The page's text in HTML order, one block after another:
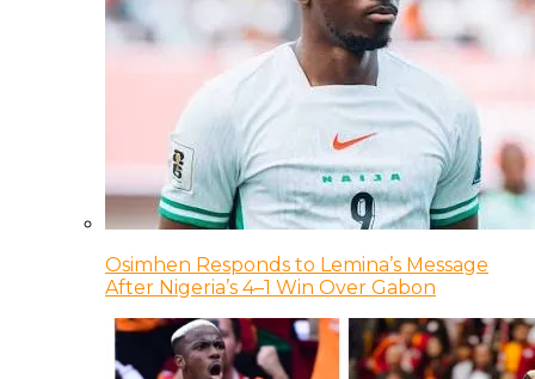
Osimhen Responds to Lemina’s Message
After Nigeria’s 4–1 Win Over Gabon